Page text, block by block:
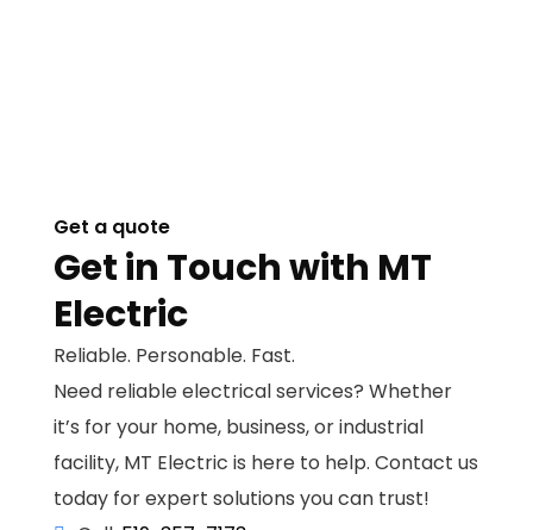
Get a quote
Get in Touch with MT
Electric
Reliable. Personable. Fast.
Need reliable electrical services? Whether
it’s for your home, business, or industrial
facility, MT Electric is here to help. Contact us
today for expert solutions you can trust!